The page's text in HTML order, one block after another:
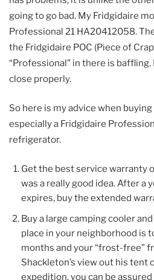
going to go bad. My Fridgidaire
Professional 21 HA20412058.
the Fridgidaire POC (Piece of
“Professional” in there is
close properly.
So here is my advice when
especially a Fridgidaire
refrigerator.
Get the best service warranty
was a really good idea. After a
expires, buy the extended
Buy a large camping cooler
place in your neighborhood is
months and your “frost-free”
Shackleton’s view out his tent
expedition, you can be